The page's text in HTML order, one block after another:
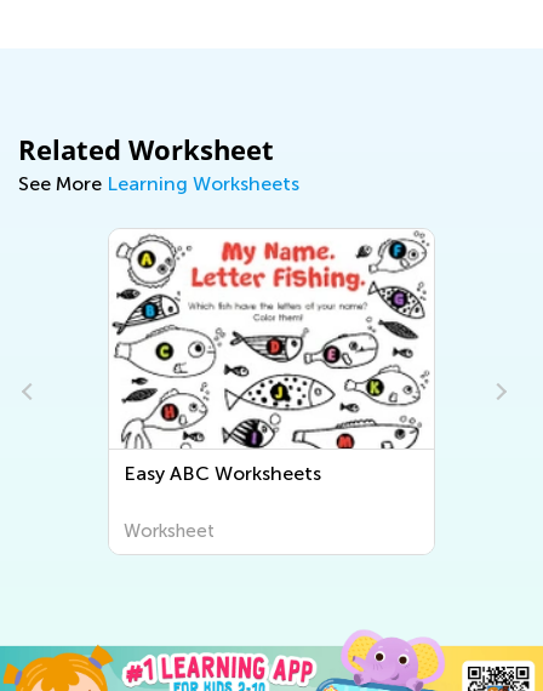
Related Worksheet
See More Learning Worksheets
Easy Letter Tracing Worksheets